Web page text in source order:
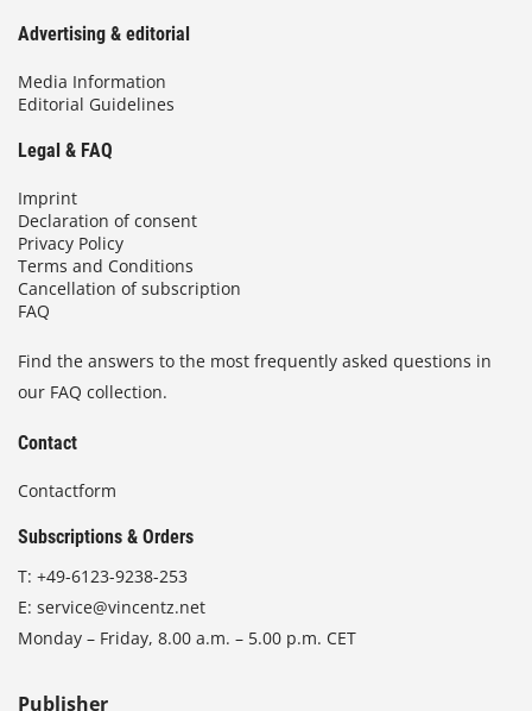
Advertising & editorial
Media Information
Editorial Guidelines
Legal & FAQ
Imprint
Declaration of consent
Privacy Policy
Terms and Conditions
Cancellation of subscription
FAQ
Find the answers to the most frequently asked questions in
our FAQ collection.
Contact
Contactform
Subscriptions & Orders
T: +49-6123-9238-253
E: service@vincentz.net
Monday – Friday, 8.00 a.m. – 5.00 p.m. CET
Publisher